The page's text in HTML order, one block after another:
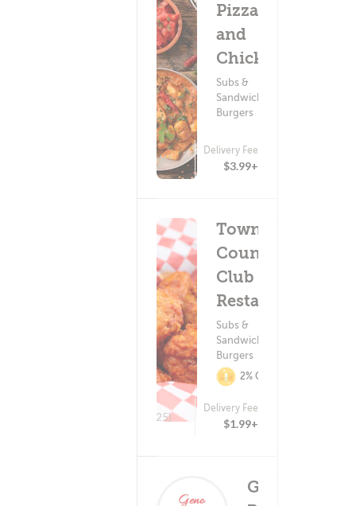
Pizza
and
Chicken
Subs &
Sandwiches ?
Burgers
(6)
Delivery Fee
$3.99+
Town &
Country
Club
Restaurant
Subs &
Sandwiches ?
Burgers
2% Cashback
(25)
Delivery Fee
$1.99+
Geno's